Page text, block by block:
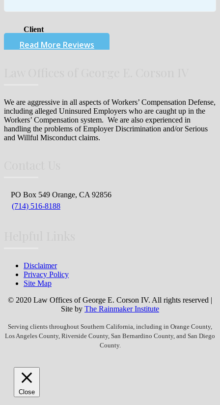
Client
Read More Reviews
We are aggressive in all aspects of Workers’ Compensation Defense,
including alleged Uninsured Employers who are caught up in the
Workers’ Compensation system. We are also experienced in
handling the problems of Employer Discrimination and/or Serious
and Willful Misconduct claims.
PO Box 549 Orange, CA 92856
(714) 516-8188
Disclaimer
Privacy Policy
Site Map
© 2020 Law Offices of George E. Corson IV. All rights reserved |
Site by The Rainmaker Institute
Serving clients throughout Southern California, including in Orange County,
Los Angeles County, Riverside County, San Bernardino County, and San Diego
County.
Close